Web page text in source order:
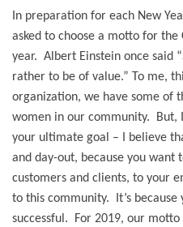
In preparation for each New
asked to choose a motto for
year. Albert Einstein once said
rather to be of value.”
To me,
organization, we have some of
women in our community. But,
your ultimate goal – I believe
and day-out, because you
customers and clients, to your
to this community. It’s
successful. For 2019, our